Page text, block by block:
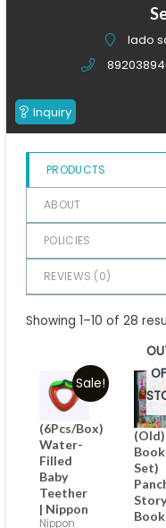
lado
Inquiry
PRODUCTS
ABOUT
POLICIES
REVIEWS (0)
Showing 1–10 of 28
Sale!
(6Pcs/Box)
Water-
Filled
Baby
Teether
| Nippon
Nippon
OF
Set)
Story